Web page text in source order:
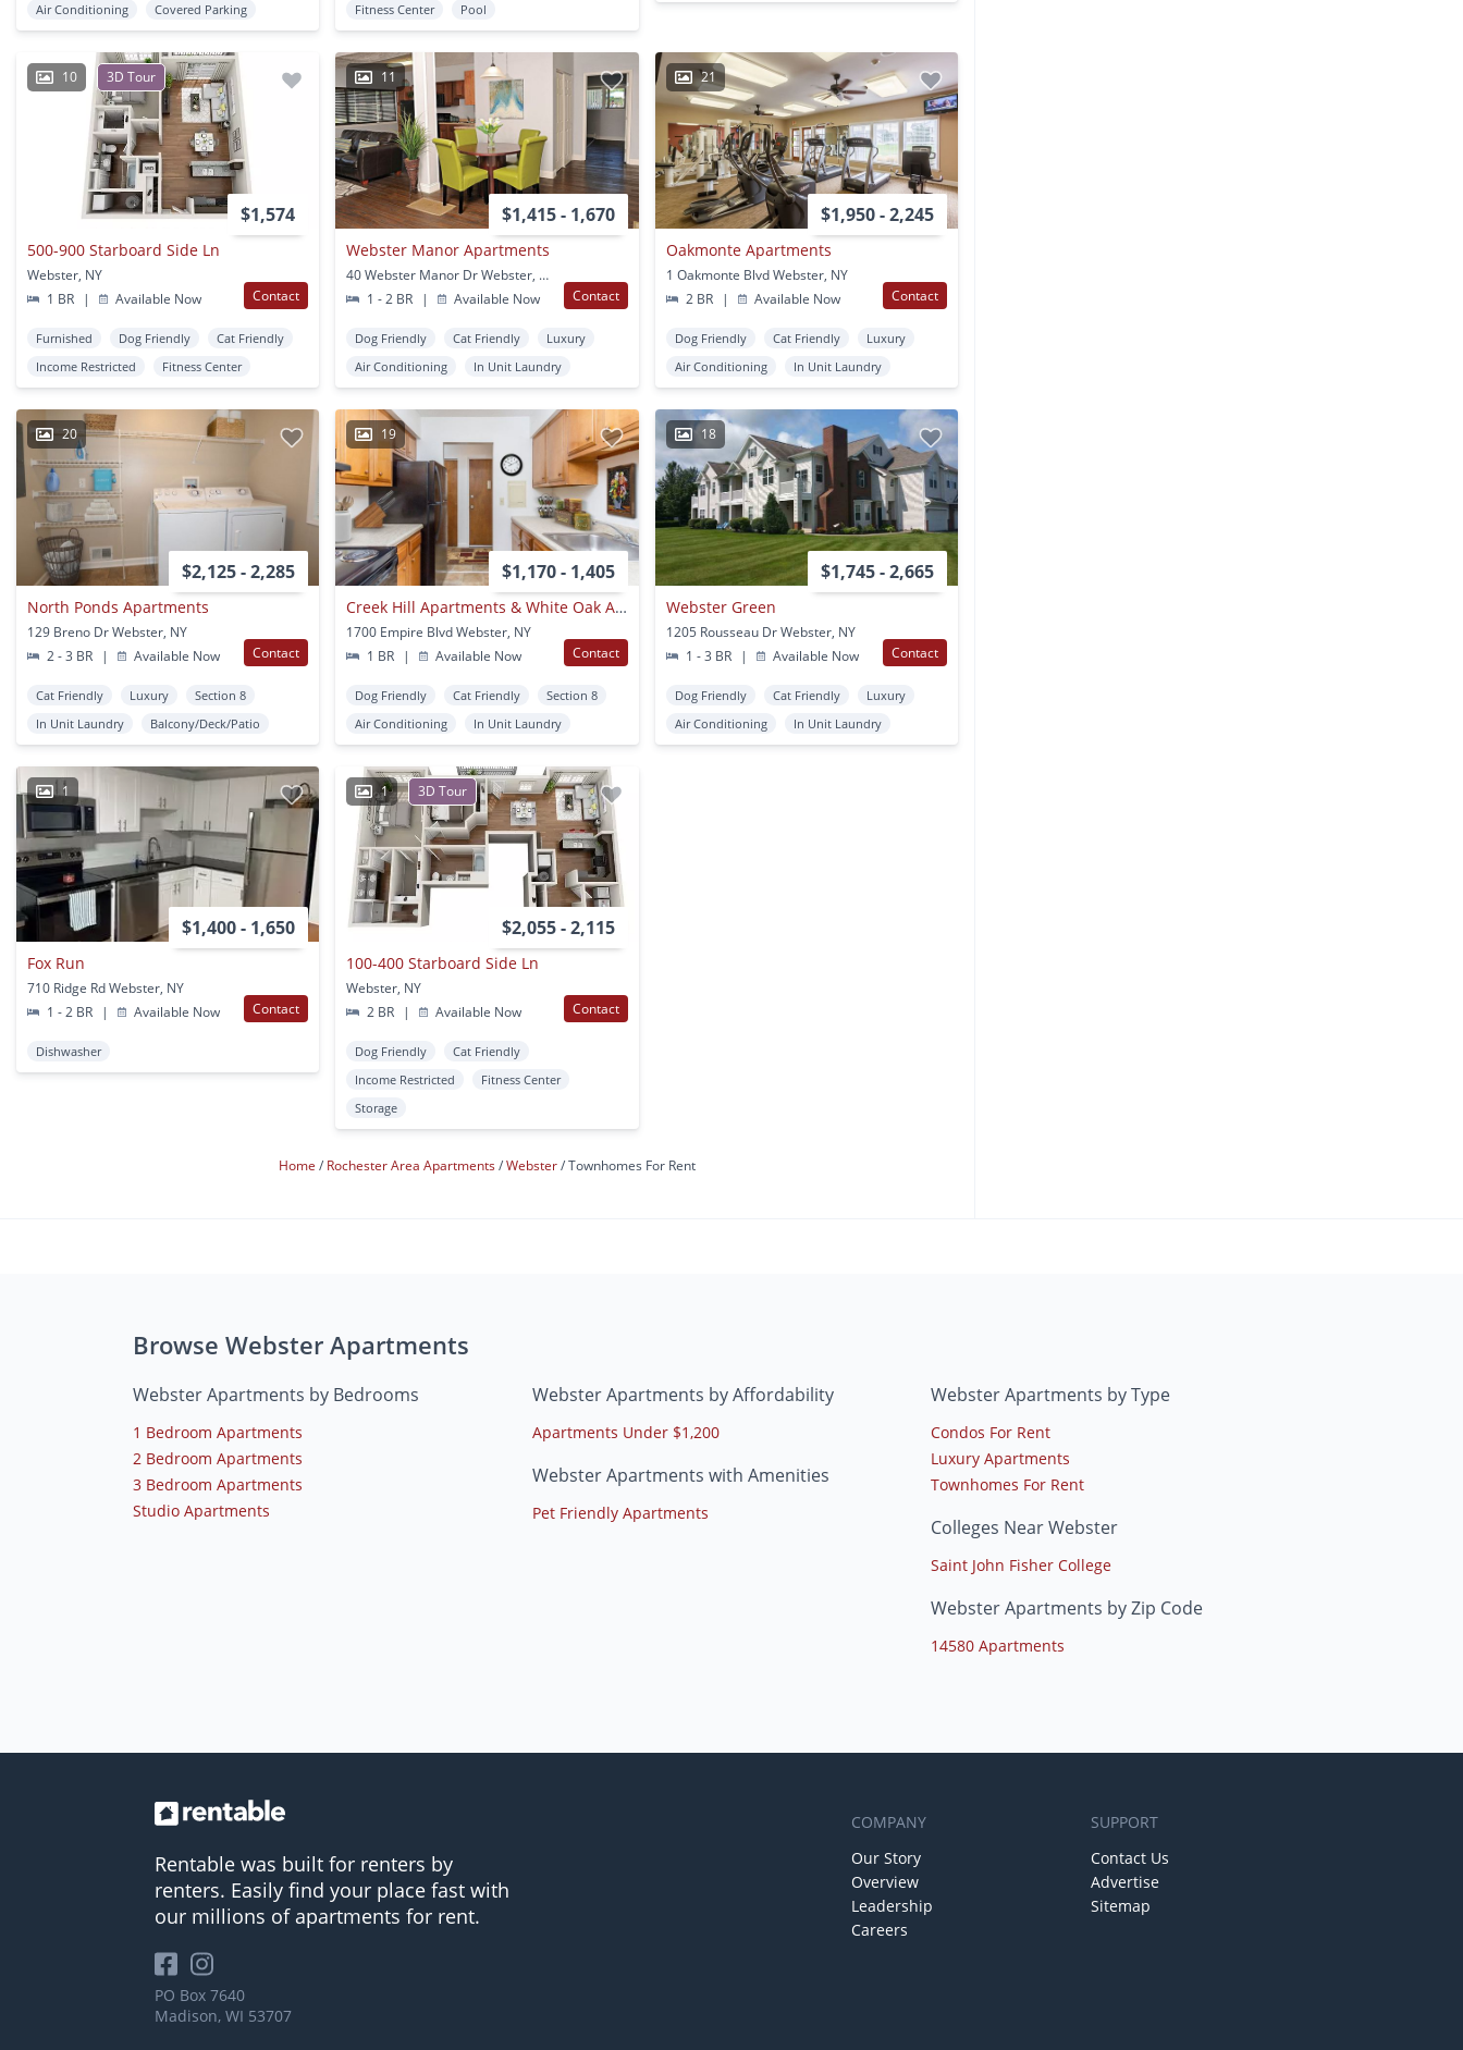
Air Conditioning
Covered Parking
Fitness Center
Pool
10 3D Tour
$1,574
500-900 Starboard Side Ln
Webster, NY
1 BR
| Available Now Contact
Furnished Dog Friendly
Cat Friendly
Income Restricted
Fitness Center
11
$1,415 - 1,670
Webster Manor Apartments
40 Webster Manor Dr Webster, NY
1 - 2 BR
| Available Now Contact
Dog Friendly Cat Friendly
Luxury
Air Conditioning
In Unit Laundry
21
$1,950 - 2,245
Oakmonte Apartments
1 Oakmonte Blvd Webster, NY
2 BR
| Available Now Contact
Dog Friendly Cat Friendly
Luxury
Air Conditioning
In Unit Laundry
20
$2,125 - 2,285
North Ponds Apartments
129 Breno Dr Webster, NY
2 - 3 BR
| Available Now Contact
Cat Friendly Luxury
Section 8
In Unit Laundry
Balcony/Deck/Patio
19
$1,170 - 1,405
Creek Hill Apartments & White Oak Apartments
1700 Empire Blvd Webster, NY
1 BR
| Available Now Contact
Dog Friendly Cat Friendly
Section 8
Air Conditioning
In Unit Laundry
18
$1,745 - 2,665
Webster Green
1205 Rousseau Dr Webster, NY
1 - 3 BR
| Available Now Contact
Dog Friendly Cat Friendly
Luxury
Air Conditioning
In Unit Laundry
1
$1,400 - 1,650
Fox Run
710 Ridge Rd Webster, NY
1 - 2 BR
| Available Now Contact
Dishwasher
1 3D Tour
$2,055 - 2,115
100-400 Starboard Side Ln
Webster, NY
2 BR
| Available Now Contact
Dog Friendly
Cat Friendly
Income Restricted
Fitness Center
Storage
Home Rochester Area Apartments Webster Townhomes For Rent
Browse Webster Apartments
Webster Apartments by Bedrooms
1 Bedroom Apartments
2 Bedroom Apartments
3 Bedroom Apartments
Studio Apartments
Webster Apartments by Affordability
Apartments Under $1,200
Webster Apartments with Amenities
Pet Friendly Apartments
Webster Apartments by Type
Condos For Rent
Luxury Apartments
Townhomes For Rent
Colleges Near Webster
Saint John Fisher College
Webster Apartments by Zip Code
14580 Apartments
Rentable was built for renters by
renters. Easily find your place fast with
our millions of apartments for rent.
PO Box 7640
Madison, WI 53707
COMPANY
Our Story
Overview
Leadership
Careers
SUPPORT
Contact Us
Advertise
Sitemap